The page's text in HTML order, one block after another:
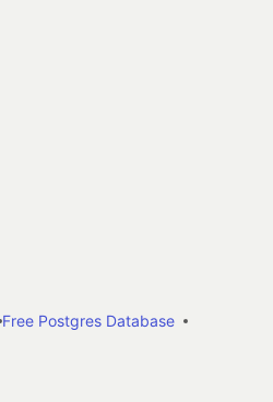
Free Postgres Database